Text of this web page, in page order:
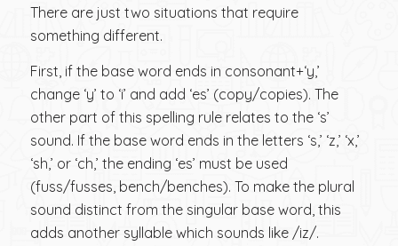
There are just two situations that require
something different.
First, if the base word ends in consonant+‘y,’
change ‘y’ to ‘i’ and add ‘es’ (copy/copies). The
other part of this spelling rule relates to the ‘s’
sound. If the base word ends in the letters ‘s,’ ‘z,’ ‘x,’
‘sh,’ or ‘ch,’ the ending ‘es’ must be used
(fuss/fusses, bench/benches). To make the plural
sound distinct from the singular base word, this
adds another syllable which sounds like /iz/.